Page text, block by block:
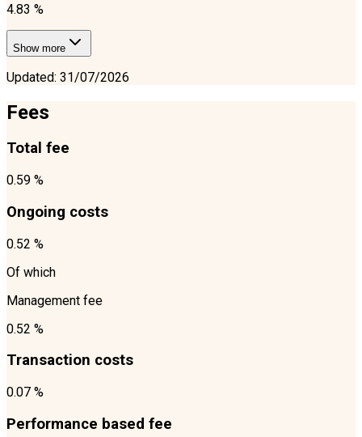
4.83 %
Show more
Updated: 31/07/2026
Fees
Total fee
0.59 %
Ongoing costs
0.52 %
Of which
Management fee
0.52 %
Transaction costs
0.07 %
Performance based fee